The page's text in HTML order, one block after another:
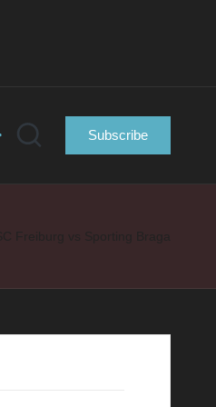
Subscribe
SC Freiburg vs Sporting Braga